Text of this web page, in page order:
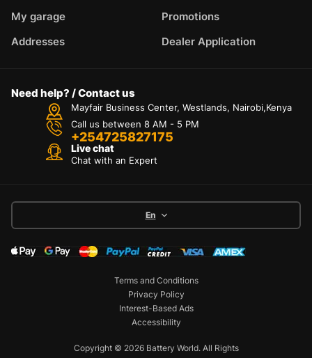
My garage
Addresses
Promotions
Dealer Application
Need help? / Contact us
Mayfair Business Center, Westlands, Nairobi,Kenya
Call us between 8 AM - 5 PM
+254725827175
Live chat
Chat with an Expert
En
Copyright © 2026 Battery World. All Rights
Terms and Conditions
Privacy Policy
Interest-Based Ads
Accessibility